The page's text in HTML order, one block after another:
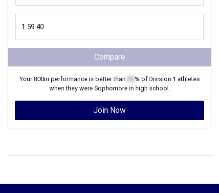
Compare
Your800m performance is better than % of Division 1 athletes
when they were Sophomorein high school.
Join Now